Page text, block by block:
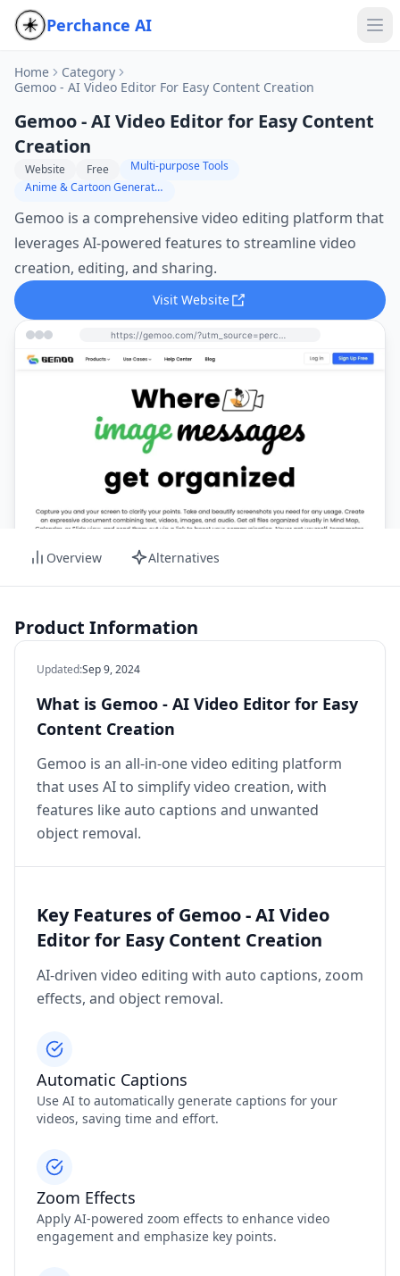
Perchance AI
Home
Category
Gemoo - AI Video Editor For Easy Content Creation
Gemoo - AI Video Editor for Easy Content
Creation
Website Free
Multi-purpose Tools
Anime & Cartoon Generator
Gemoo is a comprehensive video editing platform that
leverages AI-powered features to streamline video
creation, editing, and sharing.
Visit Website
Overview Alternatives
Product Information
Updated:Sep 9, 2024
What is Gemoo - AI Video Editor for Easy
Content Creation
Gemoo is an all-in-one video editing platform
that uses AI to simplify video creation, with
features like auto captions and unwanted
object removal.
Key Features of Gemoo - AI Video
Editor for Easy Content Creation
AI-driven video editing with auto captions, zoom
effects, and object removal.
Automatic Captions
Use AI to automatically generate captions for your
videos, saving time and effort.
Zoom Effects
Apply AI-powered zoom effects to enhance video
engagement and emphasize key points.